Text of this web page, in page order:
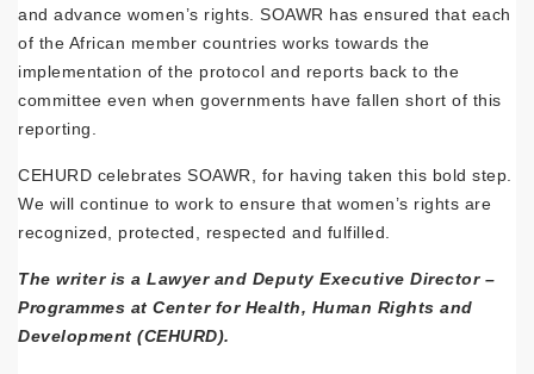
and advance women’s rights. SOAWR has ensured that each
of the African member countries works towards the
implementation of the protocol and reports back to the
committee even when governments have fallen short of this
reporting.
CEHURD celebrates SOAWR, for having taken this bold step.
We will continue to work to ensure that women’s rights are
recognized, protected, respected and fulfilled.
The writer is a Lawyer and Deputy Executive Director –
Programmes at Center for Health, Human Rights and
Development (CEHURD).